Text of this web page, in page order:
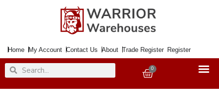
Home My Account Contact Us About Trade Register Register
SearchSearch 0
Basket